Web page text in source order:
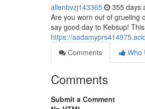
allenbvzj143365 355 days
Are you worn out of grueling
say good day to Kebsup!
https://
Comments
Who
Comments
Submit a Comment